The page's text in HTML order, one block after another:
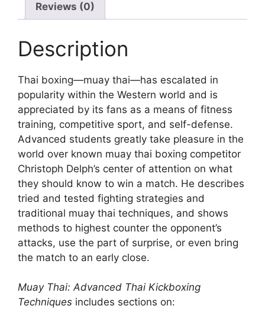
Reviews (0)
Description
Thai boxing—muay thai—has escalated in
popularity within the Western world and is
appreciated by its fans as a means of fitness
training, competitive sport, and self-defense.
Advanced students greatly take pleasure in the
world over known muay thai boxing competitor
Christoph Delph’s center of attention on what
they should know to win a match. He describes
tried and tested fighting strategies and
traditional muay thai techniques, and shows
methods to highest counter the opponent’s
attacks, use the part of surprise, or even bring
the match to an early close.
Muay Thai: Advanced Thai Kickboxing
Techniques includes sections on: